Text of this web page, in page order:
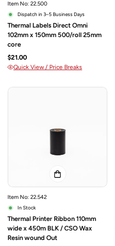
Item No: 22.500
Dispatch in 3–5 Business Days
Thermal Labels Direct Omni
102mm x 150mm 500/roll 25mm
core
$21.00
Quick View / Price Breaks
Item No: 22.542
In Stock
Thermal Printer Ribbon 110mm
wide x 450m BLK / CSO Wax
Resin wound Out